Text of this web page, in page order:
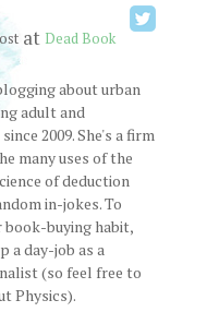
at Dead Book
about urban
adult and
2009. She's a firm
many uses of the
of deduction
in-jokes. To
buying habit,
a day-job as a
(so feel free to
Physics).